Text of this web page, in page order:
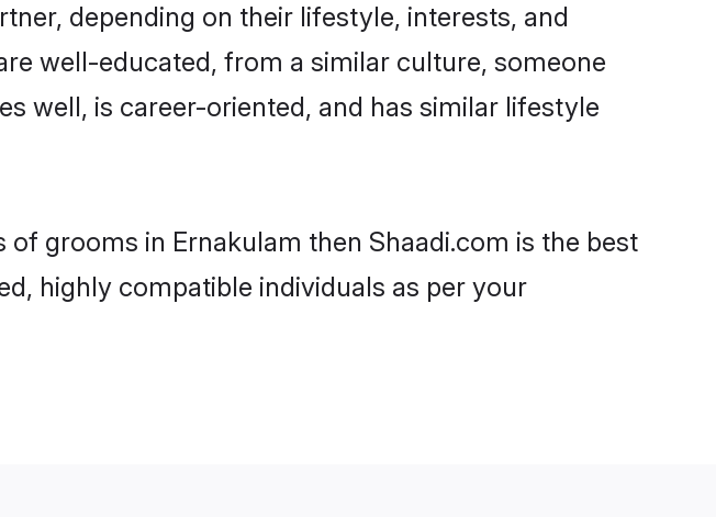
depending on their lifestyle, interests, and
well-educated, from a similar culture, someone
well, is career-oriented, and has similar lifestyle
grooms in Ernakulam then Shaadi.com is the best
highly compatible individuals as per your